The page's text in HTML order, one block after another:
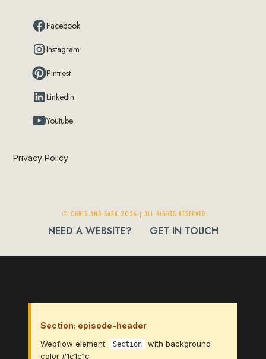
Facebook
Instagram
Pintrest
LinkedIn
Youtube
Privacy Policy
© Chris and Sara 2026 | ALL RIGHTS RESERVED
NEED A WEBSITE? GET IN TOUCH
Section: episode-header
Webflow element: Section
with background
color #1c1c1c